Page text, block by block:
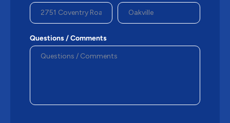
Questions / Comments